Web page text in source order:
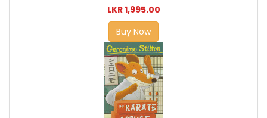
LKR 1,995.00
Buy Now